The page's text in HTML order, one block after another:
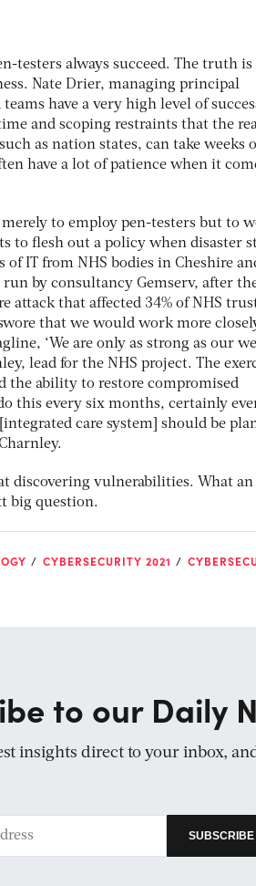
testers always succeed. The truth is
Nate Drier, managing principal
have a very high level of
and scoping restraints that the
as nation states, can take weeks
have a lot of patience when it
to employ pen-testers but to
to flesh out a policy when disaster
of IT from NHS bodies in Cheshire
by consultancy Gemserv, after
attack that affected 34% of NHS
that we would work more
‘We are only as strong as our
lead for the NHS project. The
the ability to restore compromised
this every six months, certainly
care system] should be
discovering vulnerabilities. What an
big question.
CYBERSECURITY 2021
to our Daily
insights direct to your inbox,